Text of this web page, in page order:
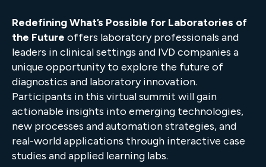
Redefining What’s Possible for Laboratories of
the Future offers laboratory professionals and
leaders in clinical settings and IVD companies a
unique opportunity to explore the future of
diagnostics and laboratory innovation.
Participants in this virtual summit will gain
actionable insights into emerging technologies,
new processes and automation strategies, and
real-world applications through interactive case
studies and applied learning labs.